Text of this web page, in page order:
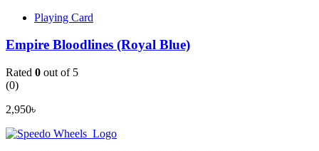
Playing Card
Empire Bloodlines (Royal Blue)
Rated 0 out of 5
(0)
2,950৳